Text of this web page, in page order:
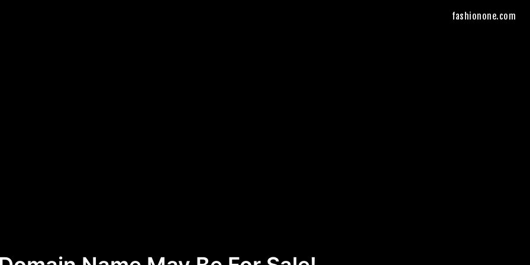
fashionone.com